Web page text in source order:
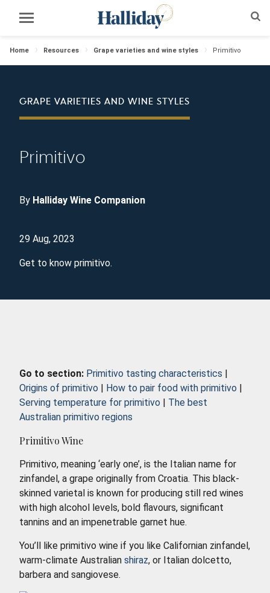
Home Resources Grape varieties and wine styles Primitivo
GRAPE VARIETIES AND WINE STYLES
Primitivo
By Halliday Wine Companion
29 Aug, 2023
Get to know primitivo.
Go to section: Primitivo tasting characteristics |
Origins of primitivo | How to pair food with primitivo |
Serving temperature for primitivo | The best
Australian primitivo regions
Primitivo Wine
Primitivo, meaning ‘early one’, is the Italian name for
zinfandel, a grape originally from Croatia. This black-
skinned varietal is known for producing still red wines
with high alcohol levels, bold flavours, significant
tannins and an impenetrable garnet hue.
You’ll like primitivo wine if you like Californian zinfandel,
warm-climate Australian shiraz, or Italian dolcetto,
barbera and sangiovese.